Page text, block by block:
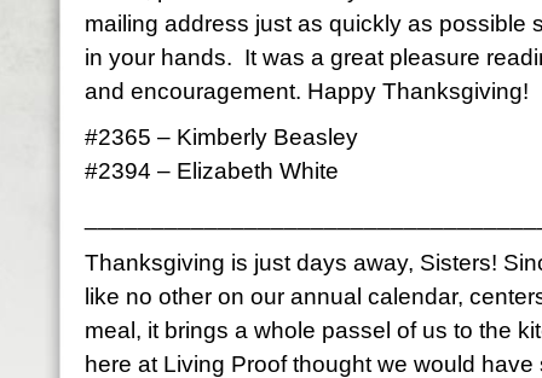
mailing address just as quickly as possible
in your hands. It was a great pleasure
and encouragement. Happy Thanksgiving!
#2365 – Kimberly Beasley
#2394 – Elizabeth White
Thanksgiving is just days away, Sisters!
like no other on our annual calendar,
meal, it brings a whole passel of us to the
here at Living Proof thought we would